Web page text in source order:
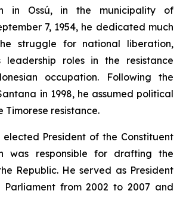
in Ossú, in the municipality of
7, 1954, he dedicated much
struggle for national liberation,
leadership roles in the resistance
occupation. Following the
in 1998, he assumed political
Timorese resistance.
elected President of the Constituent
was responsible for drafting the
Republic. He served as President
from 2002 to 2007 and